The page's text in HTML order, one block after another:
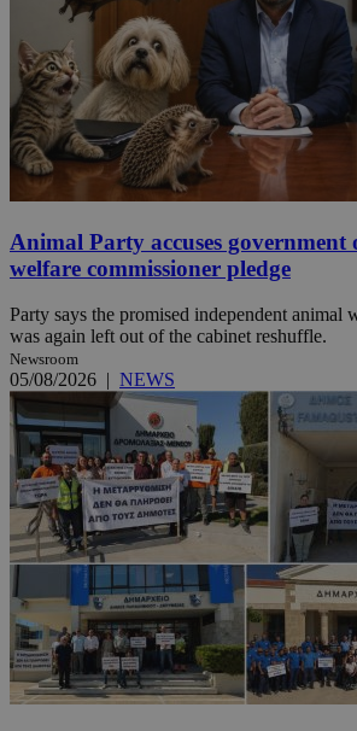
Animal Party accuses government
welfare commissioner pledge
Party says the promised independent animal
was again left out of the cabinet reshuffle.
Newsroom
05/08/2026 | NEWS